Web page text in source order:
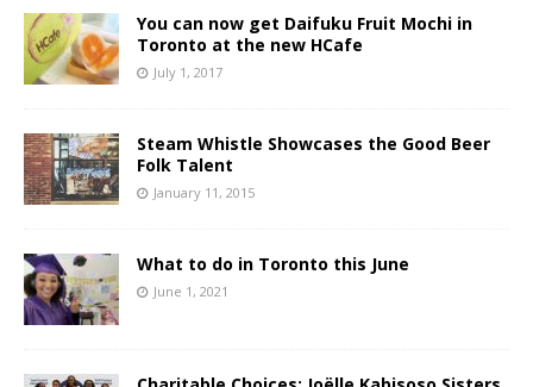
You can now get Daifuku Fruit Mochi in
Toronto at the new HCafe
July 1, 2017
Steam Whistle Showcases the Good Beer
Folk Talent
January 11, 2015
What to do in Toronto this June
June 1, 2021